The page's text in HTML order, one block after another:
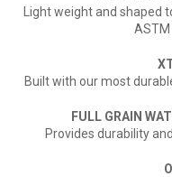
Light weight and
Built with our most
FULL GRAIN
Provides durability